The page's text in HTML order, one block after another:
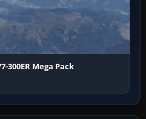
300ER Mega Pack